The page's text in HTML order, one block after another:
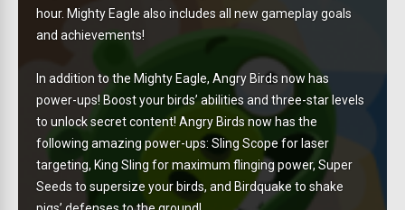
hour. Mighty Eagle also includes all new gameplay goals
and achievements!
In addition to the Mighty Eagle, Angry Birds now has
power-ups! Boost your birds’ abilities and three-star levels
to unlock secret content! Angry Birds now has the
following amazing power-ups: Sling Scope for laser
targeting, King Sling for maximum flinging power, Super
Seeds to supersize your birds, and Birdquake to shake